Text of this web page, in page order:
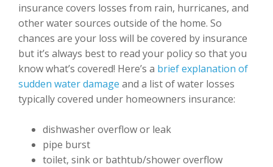
insurance covers losses from rain, hurricanes, and
other water sources outside of the home. So
chances are your loss will be covered by insurance
but it’s always best to read your policy so that you
know what’s covered! Here’s a brief explanation of
sudden water damage and a list of water losses
typically covered under homeowners insurance:
dishwasher overflow or leak
pipe burst
toilet, sink or bathtub/shower overflow